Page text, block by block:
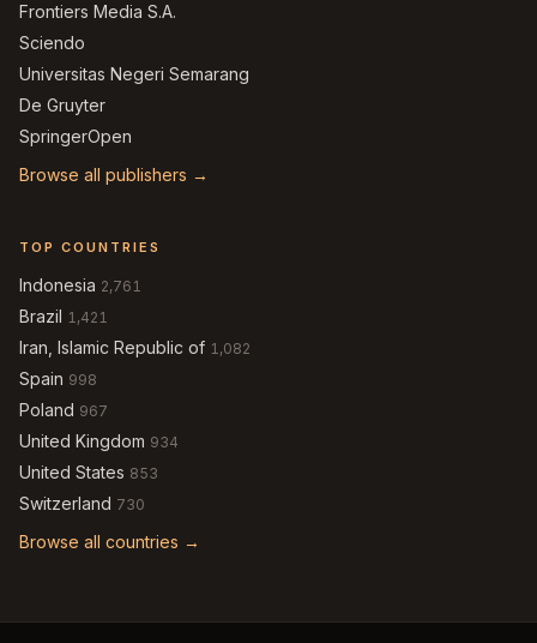
Frontiers Media S.A.
Sciendo
Universitas Negeri Semarang
De Gruyter
SpringerOpen
Browse all publishers →
TOP COUNTRIES
Indonesia 2,761
Brazil 1,421
Iran, Islamic Republic of 1,082
Spain 998
Poland 967
United Kingdom 934
United States 853
Switzerland 730
Browse all countries →